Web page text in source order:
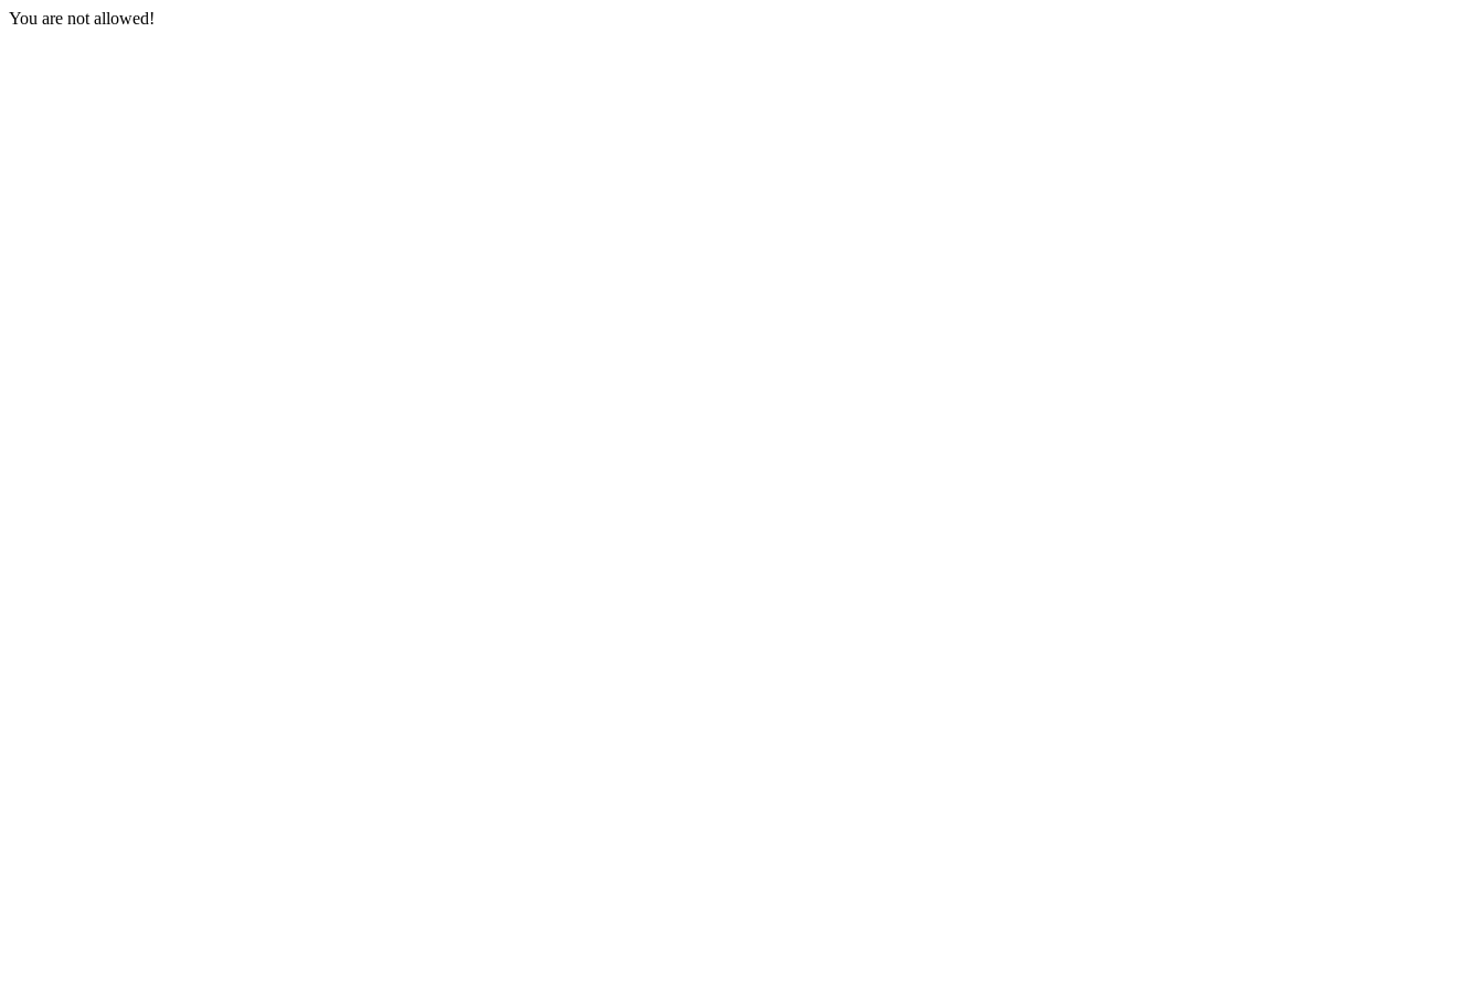
You are not allowed!